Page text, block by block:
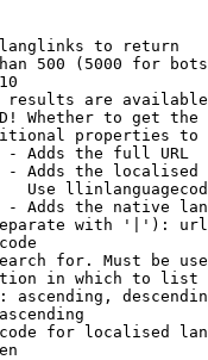
to return
500 (5000 for
are
Whether to get
properties
- Adds the full URL
Adds the
Use
Adds the native
with '|'):
for. Must be
in which to list
ascending,
for localised